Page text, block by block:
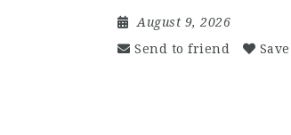
August 9, 2026
Send to friend
Save